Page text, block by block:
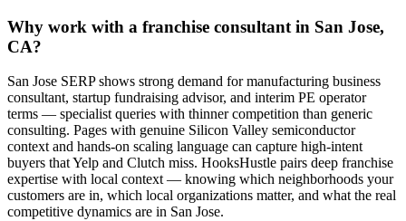
Why work with a franchise consultant in San Jose,
CA?
San Jose SERP shows strong demand for manufacturing business
consultant, startup fundraising advisor, and interim PE operator
terms — specialist queries with thinner competition than generic
consulting. Pages with genuine Silicon Valley semiconductor
context and hands-on scaling language can capture high-intent
buyers that Yelp and Clutch miss. HooksHustle pairs deep franchise
expertise with local context — knowing which neighborhoods your
customers are in, which local organizations matter, and what the real
competitive dynamics are in San Jose.